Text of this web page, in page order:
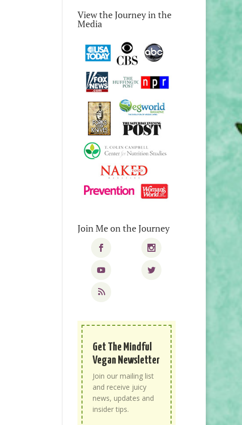
View the Journey in the
Media
Join Me on the Journey
Get The Mindful
Vegan Newsletter
Join our mailing list
and receive juicy
news, updates and
insider tips.